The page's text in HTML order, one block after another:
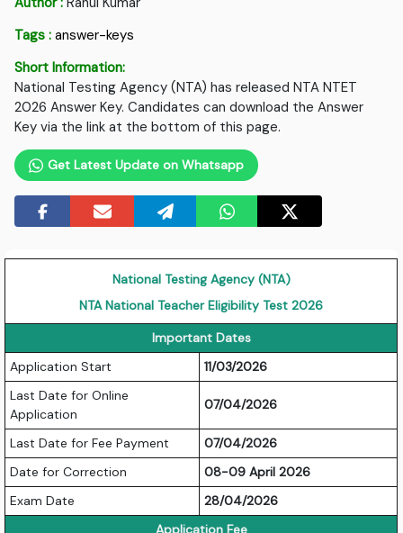
Tags : answer-keys
Short Information:
National Testing Agency (NTA) has released NTA NTET
2026 Answer Key. Candidates can download the Answer
Key via the link at the bottom of this page.
Get Latest Update on Whatsapp
National Testing Agency (NTA)
NTA National Teacher Eligibility Test 2026
Important Dates
Application Start
11/03/2026
Last Date for Online
Application
07/04/2026
Last Date for Fee Payment
07/04/2026
Date for Correction
08-09 April 2026
Exam Date
28/04/2026
Application Fee